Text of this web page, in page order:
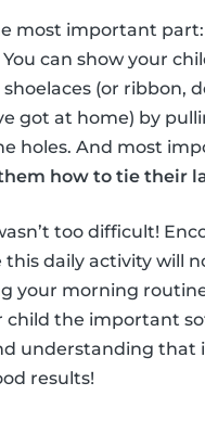
most important
You can show your
(or ribbon,
got at home) by
holes. And most
how to tie their
too difficult!
this daily activity will
your morning
child the important
understanding that
results!